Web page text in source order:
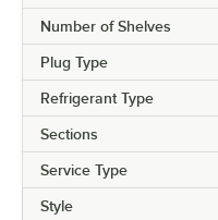
Number of Shelves
Plug Type
Refrigerant Type
Sections
Service Type
Style